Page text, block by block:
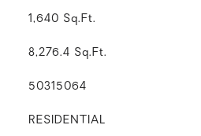
1,640 Sq.Ft.
8,276.4 Sq.Ft.
50315064
RESIDENTIAL